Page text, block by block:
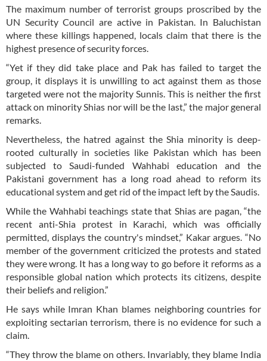
The maximum number of terrorist groups proscribed by the
UN Security Council are active in Pakistan. In Baluchistan
where these killings happened, locals claim that there is the
highest presence of security forces.
“Yet if they did take place and Pak has failed to target the
group, it displays it is unwilling to act against them as those
targeted were not the majority Sunnis. This is neither the first
attack on minority Shias nor will be the last,” the major general
remarks.
Nevertheless, the hatred against the Shia minority is deep-
rooted culturally in societies like Pakistan which has been
subjected to Saudi-funded Wahhabi education and the
Pakistani government has a long road ahead to reform its
educational system and get rid of the impact left by the Saudis.
While the Wahhabi teachings state that Shias are pagan, “the
recent anti-Shia protest in Karachi, which was officially
permitted, displays the country's mindset,” Kakar argues. “No
member of the government criticized the protests and stated
they were wrong. It has a long way to go before it reforms as a
responsible global nation which protects its citizens, despite
their beliefs and religion.”
He says while Imran Khan blames neighboring countries for
exploiting sectarian terrorism, there is no evidence for such a
claim.
“They throw the blame on others. Invariably, they blame India